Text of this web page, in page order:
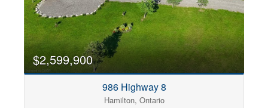
$2,599,900
986 Highway 8
Hamilton, Ontario